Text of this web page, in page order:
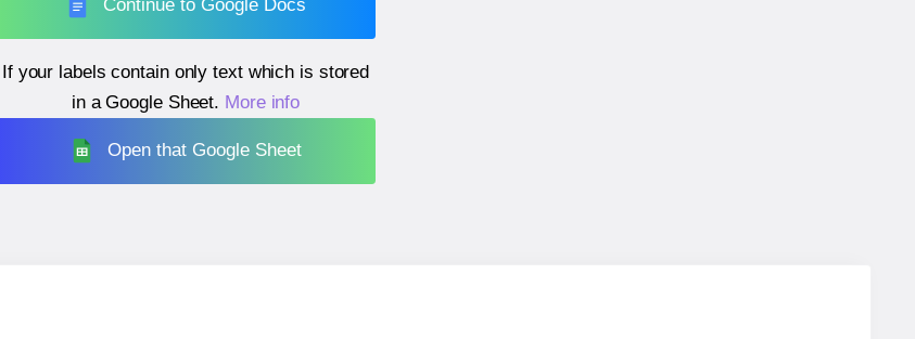
Continue to Google Docs
If your labels contain only text which is stored
in a Google Sheet. More info
Open that Google Sheet